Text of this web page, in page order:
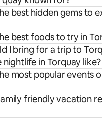
best hidden gems to
best foods to try in
I bring for a trip to
nightlife in Torquay like?
most popular events
friendly vacation